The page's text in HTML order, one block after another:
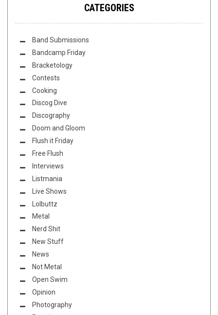
CATEGORIES
Band Submissions
Bandcamp Friday
Bracketology
Contests
Cooking
Discog Dive
Discography
Doom and Gloom
Flush it Friday
Free Flush
Interviews
Listmania
Live Shows
Lolbuttz
Metal
Nerd Shit
New Stuff
News
Not Metal
Open Swim
Opinion
Photography